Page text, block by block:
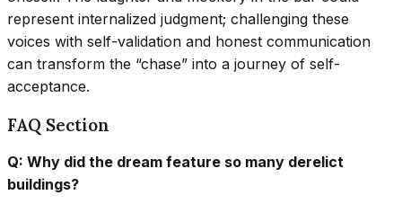
represent internalized judgment; challenging these
voices with self-validation and honest communication
can transform the “chase” into a journey of self-
acceptance.
FAQ Section
Q: Why did the dream feature so many derelict
buildings?